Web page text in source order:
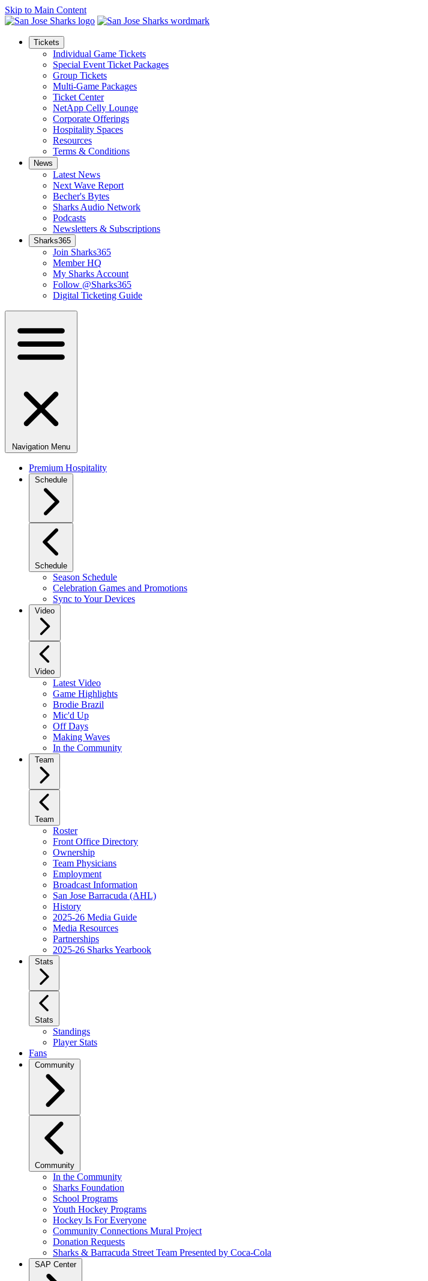
Skip to Main Content
Tickets
Individual Game Tickets
Special Event Ticket Packages
Group Tickets
Multi-Game Packages
Ticket Center
NetApp Celly Lounge
Corporate Offerings
Hospitality Spaces
Resources
Terms & Conditions
News
Latest News
Next Wave Report
Becher's Bytes
Sharks Audio Network
Podcasts
Newsletters & Subscriptions
Sharks365
Join Sharks365
Member HQ
My Sharks Account
Follow @Sharks365
Digital Ticketing Guide
Navigation Menu
Premium Hospitality
Schedule
Schedule
Season Schedule
Celebration Games and Promotions
Sync to Your Devices
Video
Video
Latest Video
Game Highlights
Brodie Brazil
Mic'd Up
Off Days
Making Waves
In the Community
Team
Team
Roster
Front Office Directory
Ownership
Team Physicians
Employment
Broadcast Information
San Jose Barracuda (AHL)
History
2025-26 Media Guide
Media Resources
Partnerships
2025-26 Sharks Yearbook
Stats
Stats
Standings
Player Stats
Fans
Community
Community
In the Community
Sharks Foundation
School Programs
Youth Hockey Programs
Hockey Is For Everyone
Community Connections Mural Project
Donation Requests
Sharks & Barracuda Street Team Presented by Coca-Cola
SAP Center